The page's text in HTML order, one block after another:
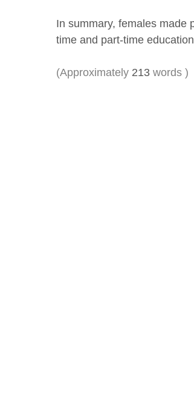
In summary, females made
time and part-time
(Approximately 213 words )